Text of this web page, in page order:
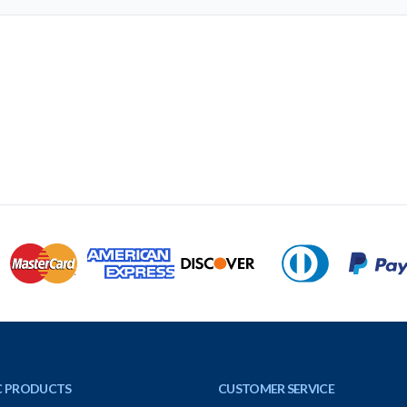
PRODUCTS CUSTOMER SERVICE